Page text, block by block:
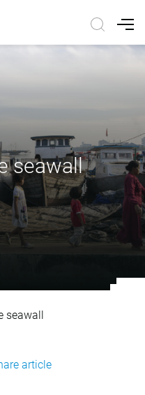
seawall
seawall
article